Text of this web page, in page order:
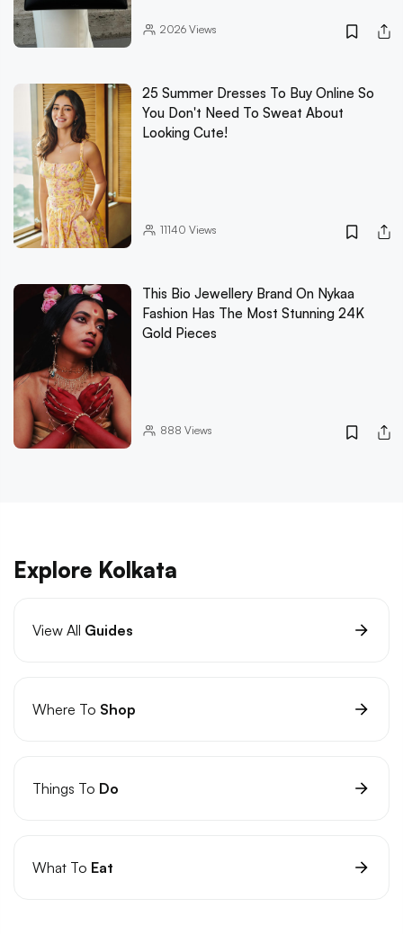
2026Views
25 Summer Dresses To Buy Online So
You Don't Need To Sweat About
Looking Cute!
11140 Views
This Bio Jewellery Brand On Nykaa
Fashion Has The Most Stunning 24K
Gold Pieces
888 Views
Explore Kolkata
View All Guides
Where To Shop
Things To Do
What To Eat